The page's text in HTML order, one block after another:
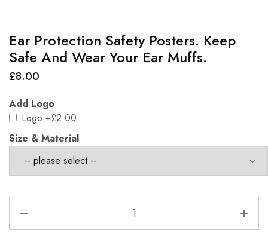
Ear Protection Safety Posters. Keep
Safe And Wear Your Ear Muffs.
£8.00
Add Logo
Logo +£2.00
Size & Material